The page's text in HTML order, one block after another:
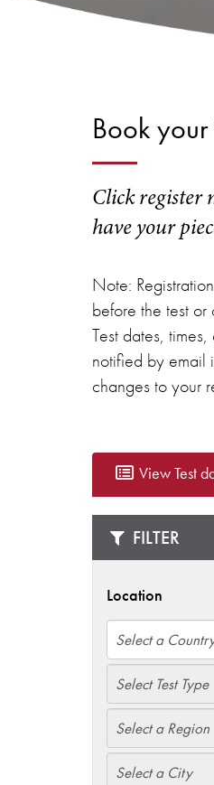
Book
Click register
have your
Note:
before the test
Test dates,
notified by email
changes to your
View Test
FILTER
Location